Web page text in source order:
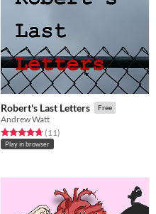
Robert's Last Letters Free
Andrew Watt
Rated 4.7 out of 5 stars
(11total ratings
)
Play in browser